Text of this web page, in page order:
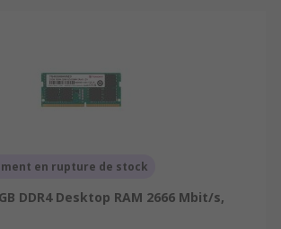
en rupture de stock
DDR4 Desktop RAM 2666 Mbit/s,